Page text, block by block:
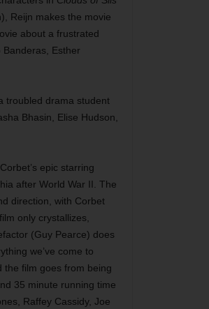
Reijn makes the movie
about a frustrated
Banderas, Esther
troubled drama student
Bhasin, Elise Hudson,
epic starring
after World War II. The
direction, with Corbet
only crystallizes,
(Guy Pearce) does
we’ve come to
the film goes from being
35 minute running time
Raffey Cassidy, Joe